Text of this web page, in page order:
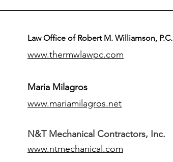
Law Office of Robert M. Williamson, P.C.
www.thermwlawpc.com
Maria Milagros
www.mariamilagros.net
N&T Mechanical Contractors, Inc.
www.ntmechanical.com